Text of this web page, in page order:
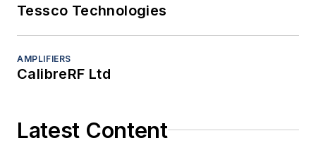
Tessco Technologies
AMPLIFIERS
CalibreRF Ltd
Latest Content